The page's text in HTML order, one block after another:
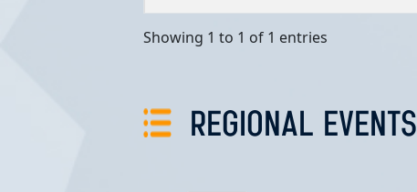
Showing 1 to 1 of 1 entries
REGIONAL EVENTS